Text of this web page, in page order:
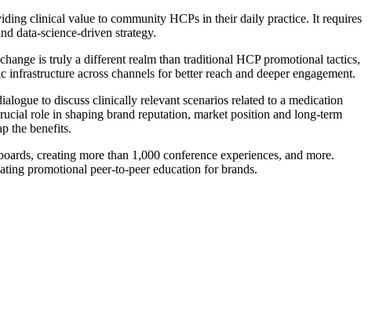
clinical value to community HCPs in their daily practice. It requires
data-science-driven strategy.
is truly a different realm than traditional HCP promotional tactics,
across channels for better reach and deeper engagement.
to discuss clinically relevant scenarios related to a medication
role in shaping brand reputation, market position and long-term
the benefits.
creating more than 1,000 conference experiences, and more.
promotional peer-to-peer education for brands.